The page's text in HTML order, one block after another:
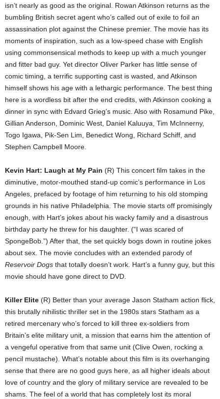
isn’t nearly as good as the original. Rowan Atkinson returns as the
bumbling British secret agent who’s called out of exile to foil an
assassination plot against the Chinese premier. The movie has its
moments of inspiration, such as a low-speed chase with English
using commonsensical methods to keep up with a much younger
and fitter bad guy. Yet director Oliver Parker has little sense of
comic timing, a terrific supporting cast is wasted, and Atkinson
himself shows his age with a lethargic performance. The best thing
here is a wordless bit after the end credits, with Atkinson cooking a
dinner in sync with Edvard Grieg’s music. Also with Rosamund Pike,
Gillian Anderson, Dominic West, Daniel Kaluuya, Tim McInnerny,
Togo Igawa, Pik-Sen Lim, Benedict Wong, Richard Schiff, and
Stephen Campbell Moore.
Kevin Hart: Laugh at My Pain (R) This concert film takes in the
diminutive, motor-mouthed stand-up comic’s performance in Los
Angeles, prefaced by footage of him returning to his old stomping
grounds in his native Philadelphia. The movie starts off promisingly
enough, with Hart’s jokes about his wacky family and a disastrous
birthday party he threw for his daughter. (“I was scared of
SpongeBob.”) After that, the set quickly bogs down in routine jokes
about sex. The movie concludes with an extended parody of
Reservoir Dogs that totally doesn’t work. Hart’s a funny guy, but this
movie should have gone direct to DVD.
Killer Elite (R) Better than your average Jason Statham action flick,
this brutally nihilistic thriller set in the 1980s stars Statham as a
retired mercenary who’s forced to kill three ex-soldiers from
Britain’s elite military unit, a mission that earns him the attention of
a vengeful operative from that same unit (Clive Owen, rocking a
pencil mustache). What’s notable about this film is its overhanging
sense that there are no good guys here, as all higher ideals about
love of country and the glory of military service are revealed to be
shams. The feel of a world that has completely lost its moral